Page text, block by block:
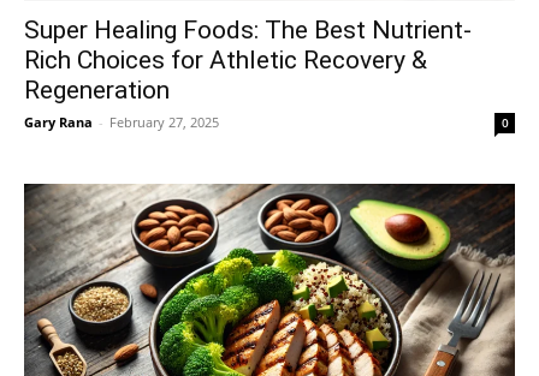
Super Healing Foods: The Best Nutrient-
Rich Choices for Athletic Recovery &
Regeneration
Gary Rana - February 27, 2025 0